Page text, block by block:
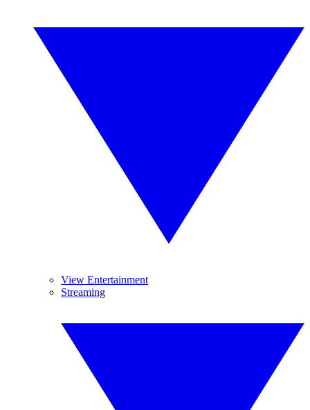
View Entertainment
Streaming